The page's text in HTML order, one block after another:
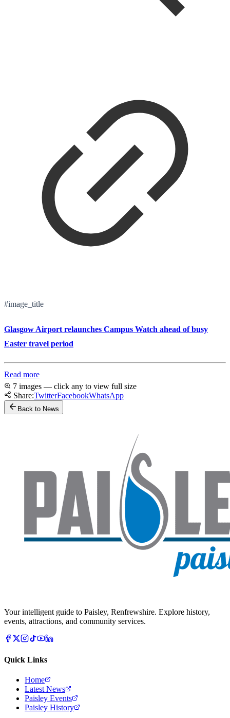
#image_title
Glasgow Airport relaunches Campus Watch ahead of busy
Easter travel period
Read more
7 images — click any to view full size
Share:TwitterFacebookWhatsApp
Back to News
Your intelligent guide to Paisley, Renfrewshire. Explore history,
events, attractions, and community services.
Quick Links
Home
Latest News
Paisley Events
Paisley History